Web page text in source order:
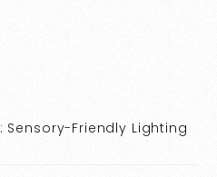
Friendly Lighting